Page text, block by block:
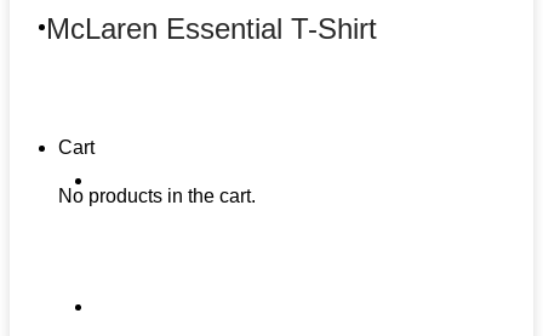
Cart
No products in the cart.
McLaren Essential T-Shirt